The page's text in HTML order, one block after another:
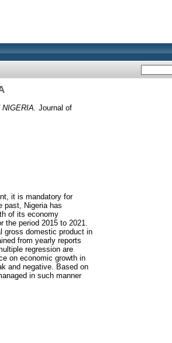
Journal of
it is mandatory for
past, Nigeria has
of its economy
the period 2015 to 2021.
gross domestic product in
from yearly reports
regression are
on economic growth in
and negative. Based on
in such manner